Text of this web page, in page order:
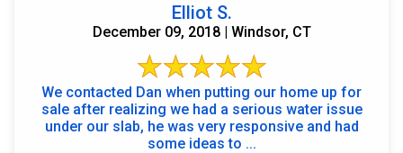
Elliot S.
December 09, 2018 | Windsor, CT
We contacted Dan when putting our home up for
sale after realizing we had a serious water issue
under our slab, he was very responsive and had
some ideas to ...